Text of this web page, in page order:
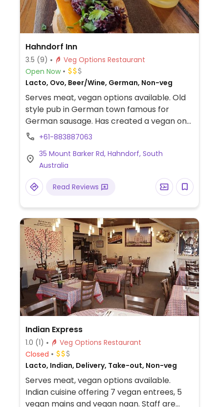
Hahndorf Inn
3.5 (9)
Veg Options Restaurant
Open Now
Lacto, Ovo, Beer/Wine, German, Non-veg
Serves meat, vegan options available. Old
style pub in German town famous for
German sausage. Has created a vegan one
metre long hotdog sausage made in house,
and sauces. Also has vegan sides and
snacks. Pet-friendly.
+61-883887063
35 Mount Barker Rd, Hahndorf, South
Australia
Read Reviews
Indian Express
1.0 (1)
Veg Options Restaurant
Closed
Lacto, Indian, Delivery, Take-out, Non-veg
Serves meat, vegan options available.
Indian cuisine offering 7 vegan entrees, 5
vegan mains and vegan naan. Staff are